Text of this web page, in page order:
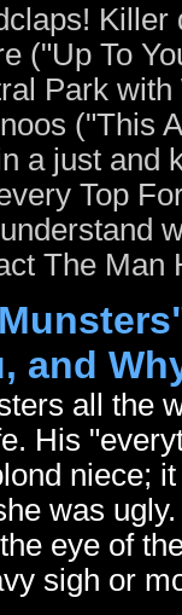
Killer
("Up To
Park
("This
a just and
Top
The Man
and
all the
His
niece;
was
eye of
sigh or